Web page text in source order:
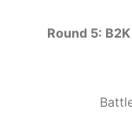
Round 5: